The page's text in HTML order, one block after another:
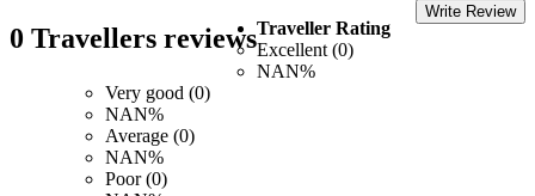
0 Travellers reviews
Write Review
Traveller Rating
Excellent (0)
NAN%
Very good (0)
NAN%
Average (0)
NAN%
Poor (0)